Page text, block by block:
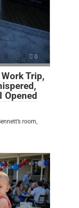
0
Trip,
Opened
room,